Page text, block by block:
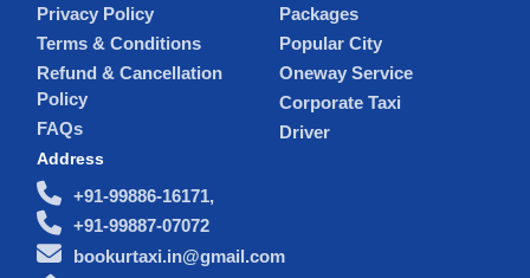
Privacy Policy
Terms & Conditions
Refund & Cancellation
Policy
FAQs
Packages
Popular City
Oneway Service
Corporate Taxi
Driver
Address
+91-99886-16171,
+91-99887-07072
bookurtaxi.in@gmail.com